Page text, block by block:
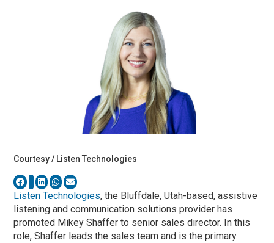
Courtesy / Listen Technologies
Listen Technologies, the Bluffdale, Utah-based, assistive
listening and communication solutions provider has
promoted Mikey Shaffer to senior sales director. In this
role, Shaffer leads the sales team and is the primary